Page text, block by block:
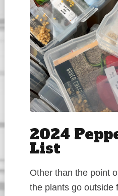
2024
List
Other than the point
the plants go outside